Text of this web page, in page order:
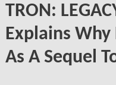
TRON:
Explains Why
As A Sequel